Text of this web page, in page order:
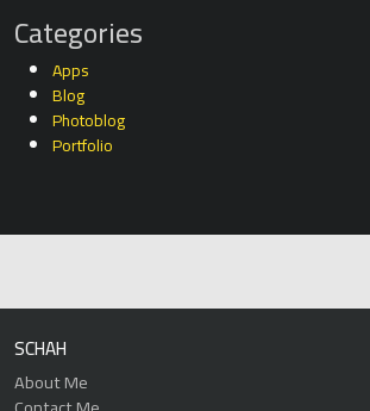
Categories
Apps
Blog
Photoblog
Portfolio
SCHAH
About Me